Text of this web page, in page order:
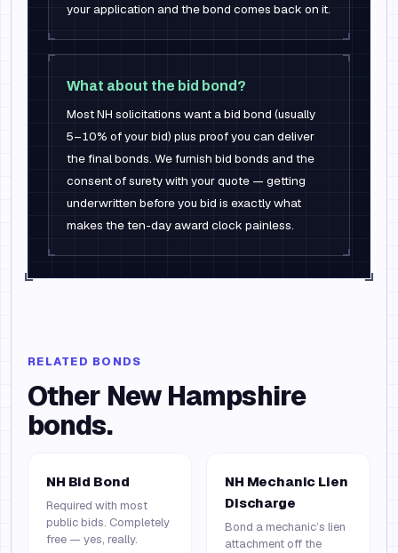
your application and the bond comes back on it.
What about the bid bond?
Most NH solicitations want a bid bond (usually
5–10% of your bid) plus proof you can deliver
the final bonds. We furnish bid bonds and the
consent of surety with your quote — getting
underwritten before you bid is exactly what
makes the ten-day award clock painless.
RELATED BONDS
Other New Hampshire
bonds.
NH Bid Bond
Required with most
public bids. Completely
free — yes, really.
NH Mechanic Lien
Discharge
Bond a mechanic’s lien
attachment off the